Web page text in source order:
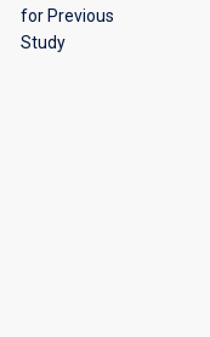
for Previous
Study